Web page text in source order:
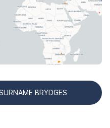
BRYDGES